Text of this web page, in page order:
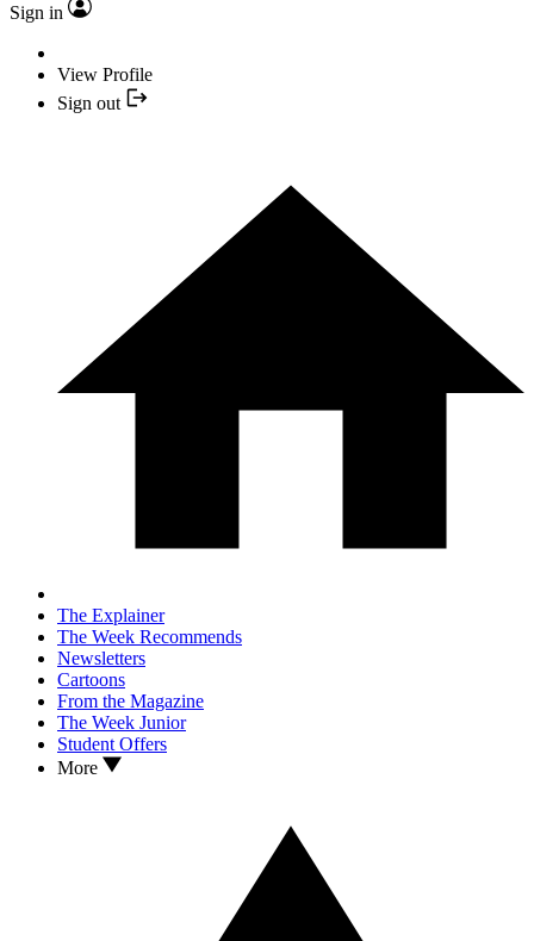
Sign in
View Profile
Sign out
The Explainer
The Week Recommends
Newsletters
Cartoons
From the Magazine
The Week Junior
Student Offers
More